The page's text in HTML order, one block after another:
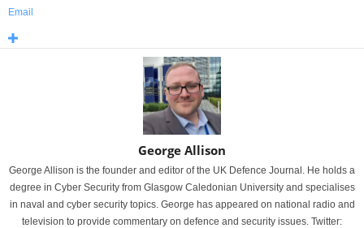
Email
George Allison
George Allison is the founder and editor of the UK Defence Journal. He holds a
degree in Cyber Security from Glasgow Caledonian University and specialises
in naval and cyber security topics. George has appeared on national radio and
television to provide commentary on defence and security issues. Twitter: